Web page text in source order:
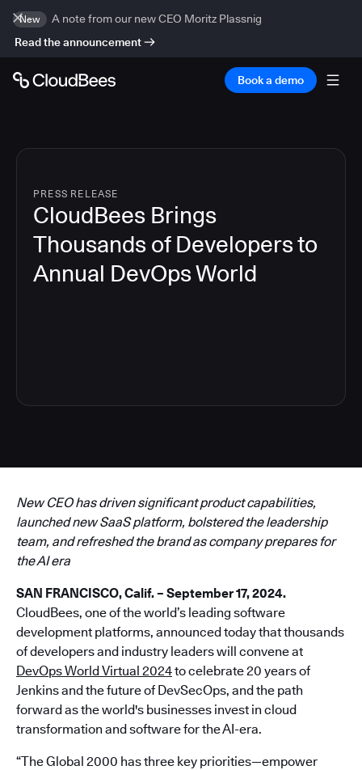
New
A note from our new CEO Moritz Plassnig
Read the announcement
Book a demo
PRESS RELEASE
CloudBees Brings
Thousands of Developers to
Annual DevOps World
New CEO has driven significant product capabilities,
launched new SaaS platform, bolstered the leadership
team, and refreshed the brand as company prepares for
the AI era
SAN FRANCISCO, Calif. – September 17, 2024.
CloudBees, one of the world’s leading software
development platforms, announced today that thousands
of developers and industry leaders will convene at
DevOps World Virtual 2024to celebrate 20 years of
Jenkins and the future of DevSecOps, and the path
forward as the world's businesses invest in cloud
transformation and software for the AI-era.
“The Global 2000 has three key priorities—empower